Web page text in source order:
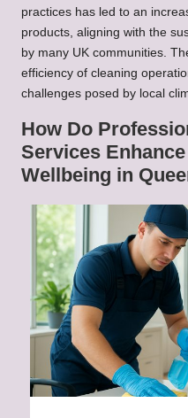
practices has led to an
products, aligning with the
by many UK communities.
efficiency of cleaning
challenges posed by local
How Do
Services
Wellbeing in